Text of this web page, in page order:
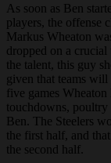
As soon as Ben
players, the offense
Markus Wheaton
dropped on a
the talent, this guy
given that teams
five games
touchdowns, poultry
Ben. The Steelers
the first half, and
the second half.